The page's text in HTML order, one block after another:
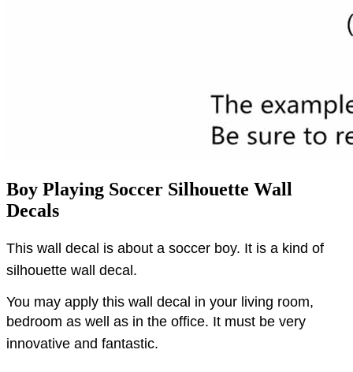
Boy Playing Soccer Silhouette Wall
Decals
This wall decal is about a soccer boy. It is a kind of
silhouette wall decal.
You may apply this wall decal in your living room,
bedroom as well as in the office. It must be very
innovative and fantastic.